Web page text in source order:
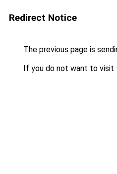
Redirect Notice
The previous page is
If you do not want to visit